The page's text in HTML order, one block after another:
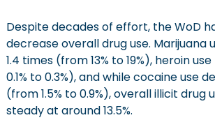
Despite decades of effort, the WoD
decrease overall drug use. Marijuana
1.4 times (from 13% to 19%), heroin
0.1% to 0.3%), and while cocaine use
(from 1.5% to 0.9%), overall illicit drug
steady at around 13.5%.